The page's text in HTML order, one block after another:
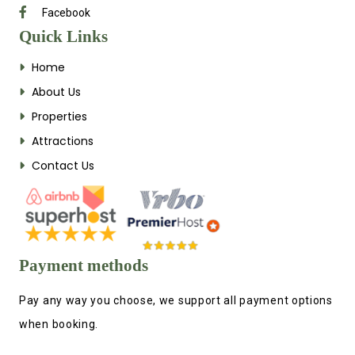
Facebook
Quick Links
Home
About Us
Properties
Attractions
Contact Us
Payment methods
Pay any way you choose, we support all payment options
when booking.